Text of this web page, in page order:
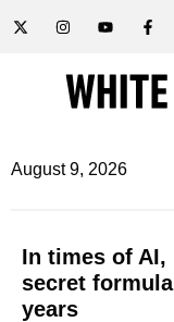
August 9, 2026
In times of
secret
years